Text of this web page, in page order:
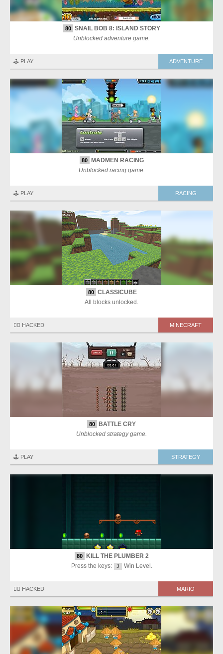
80
SNAIL BOB 8: ISLAND STORY
Unblocked adventure game.
🕹️ PLAY ADVENTURE
80
MADMEN RACING
Unblocked racing game.
🕹️ PLAY RACING
80 CLASSICUBE
All blocks unlocked.
🏴‍☠️ HACKED MINECRAFT
80
BATTLE CRY
Unblocked strategy game.
🕹️ PLAY STRATEGY
80
KILL THE PLUMBER 2
Press the keys:
J Win Level.
🏴‍☠️ HACKED MARIO